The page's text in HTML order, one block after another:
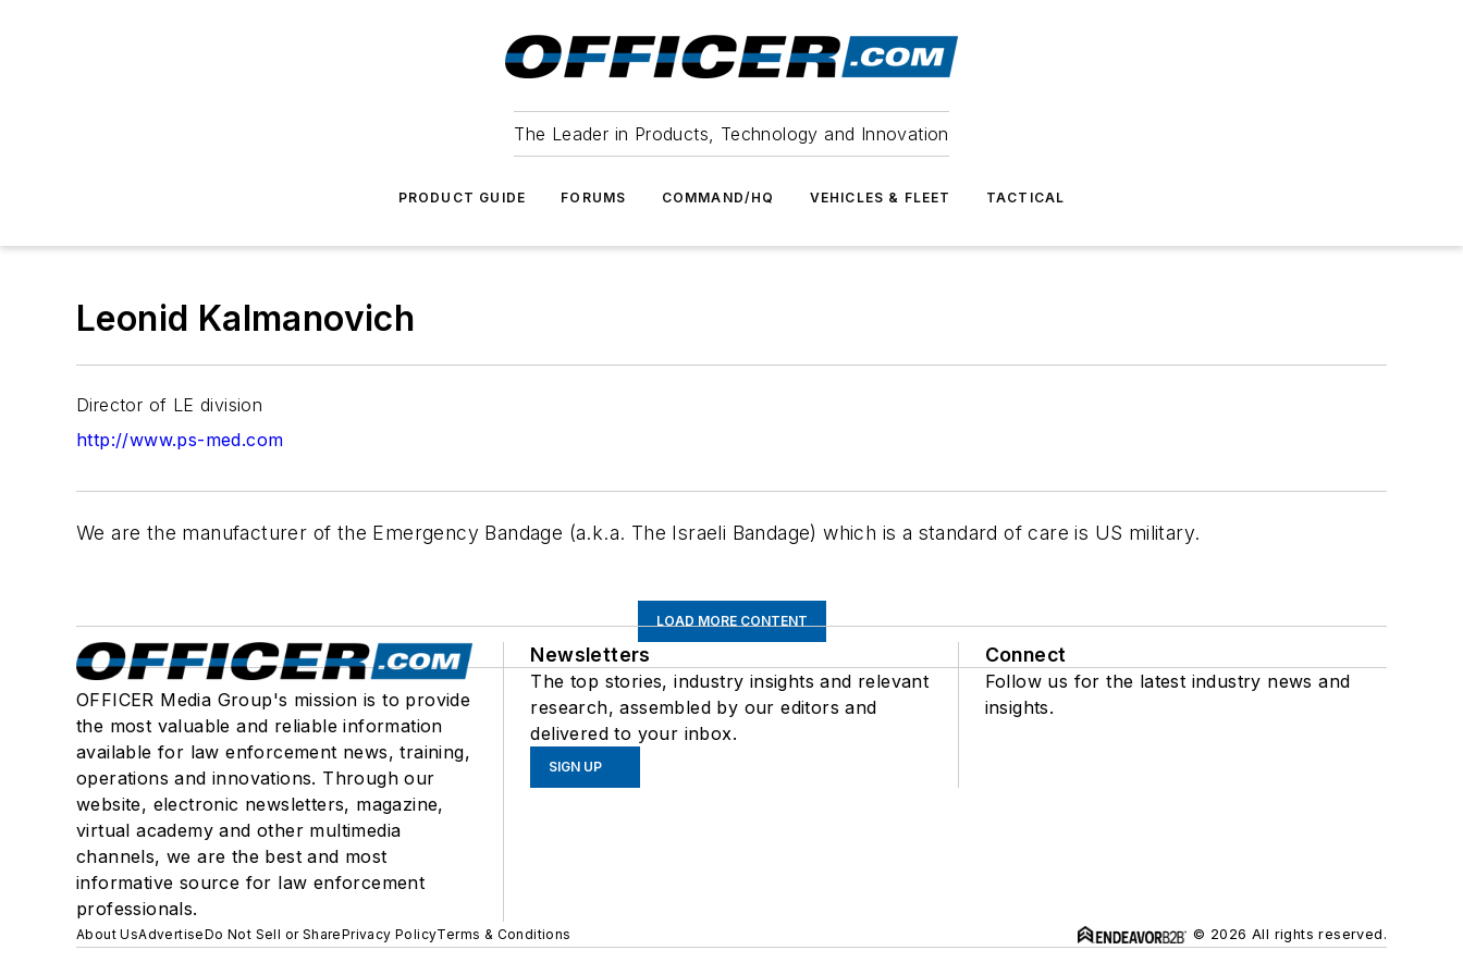
The Leader in Products, Technology and Innovation
PRODUCT GUIDE FORUMS COMMAND/HQ VEHICLES & FLEET TACTICAL
Leonid Kalmanovich
Director of LE division
http://www.ps-med.com
We are the manufacturer of the Emergency Bandage (a.k.a. The Israeli Bandage) which is a standard of care is US military.
LOAD MORE CONTENT
OFFICER Media Group's mission is to provide
the most valuable and reliable information
available for law enforcement news, training,
operations and innovations. Through our
website, electronic newsletters, magazine,
virtual academy and other multimedia
channels, we are the best and most
informative source for law enforcement
professionals.
Newsletters
The top stories, industry insights and relevant
research, assembled by our editors and
delivered to your inbox.
SIGN UP
Connect
Follow us for the latest industry news and
insights.
About UsAdvertiseDo Not Sell or SharePrivacy PolicyTerms & Conditions © 2026 All rights reserved.